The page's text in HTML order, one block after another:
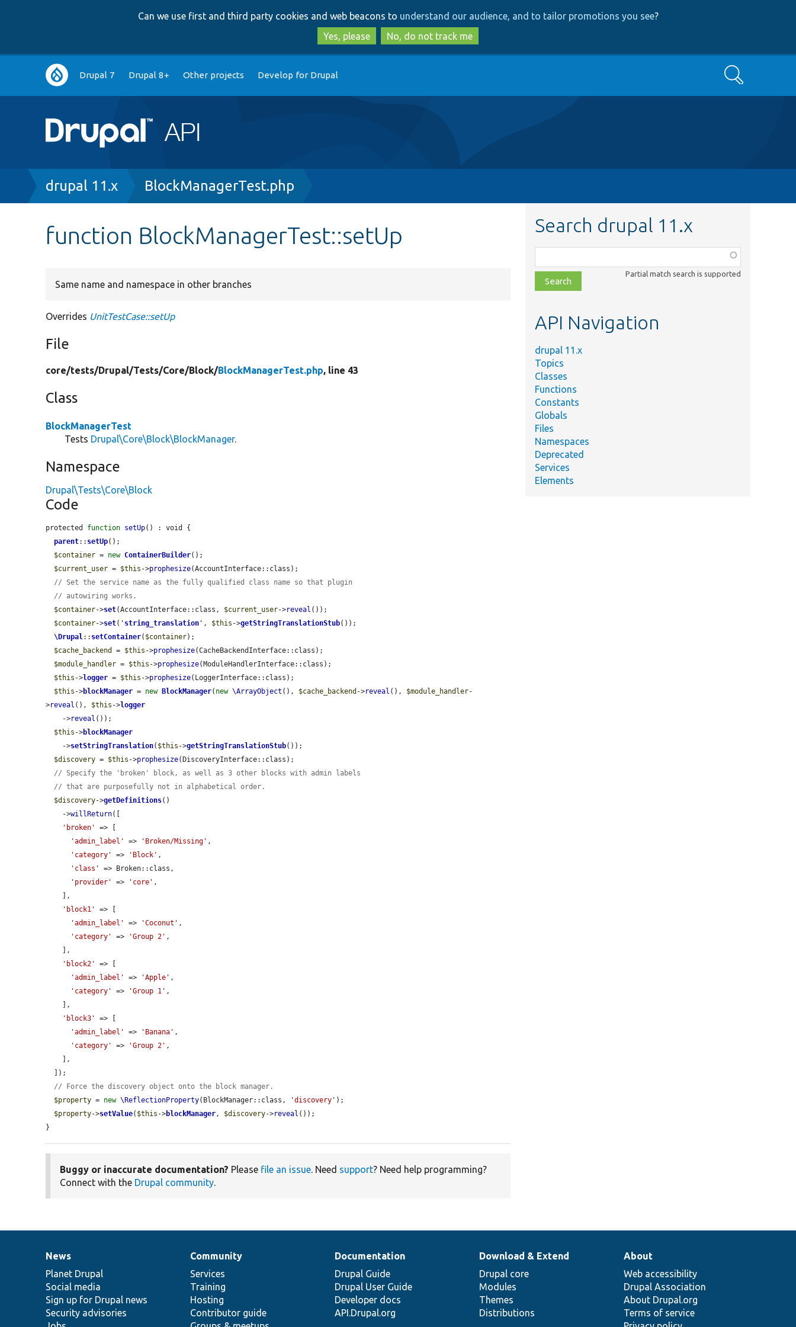
to
main
content
to
search
Can we use first and third party cookies and web beacons to understand our audience, and to tailor promotions you see?
Yes, please
No, do not track me
Main
navigation
Drupal 7 Drupal 8+ Other projects Develop for Drupal Search
Breadcrumb
drupal 11.x BlockManagerTest.php
function BlockManagerTest::setUp
Same name and namespace in other branches
Overrides UnitTestCase::setUp
File
core/tests/Drupal/Tests/Core/Block/BlockManagerTest.php, line 43
Class
BlockManagerTest
Tests Drupal\Core\Block\BlockManager.
Namespace
Drupal\Tests\Core\Block
Code
protected function setUp() : void {
parent:: setUp();
$container = new ContainerBuilder();
$current_user = $this ->prophesize(AccountInterface::class);
// Set the service name as the fully qualified class name so that plugin
// autowiring works.
$container->set(AccountInterface::class, $current_user->reveal ());
$container->set( ' string_translation ' , $this ->getStringTranslationStub());
\Drupal:: setContainer( $container);
$cache_backend
= $this ->prophesize(CacheBackendInterface::class);
$module_handler = $this ->prophesize(ModuleHandlerInterface::class);
$this ->logger = $this ->prophesize(LoggerInterface::class);
$this ->blockManager = new BlockManager( new \ArrayObject (), $cache_backend ->reveal (), $module_handler-
>reveal (), $this ->logger
    ->
reveal ());
$this ->blockManager
    ->
setStringTranslation( $this ->getStringTranslationStub());
$discovery = $this ->prophesize(DiscoveryInterface::class);
// Specify the 'broken' block, as well as 3 other blocks with admin labels
// that are purposefully not in alphabetical order.
$discovery->getDefinitions()
    ->
willReturn([
'broken'
=> [
'admin_label'
=> 'Broken/Missing' ,
'category'
=> 'Block' ,
'class'
=> Broken::class,
'provider'
=> 'core' ,
'block1'
=> [
'admin_label'
=> 'Coconut' ,
'category'
=> 'Group 2' ,
'block2'
=> [
'admin_label'
=> 'Apple' ,
'category'
=> 'Group 1' ,
'block3'
=> [
'admin_label'
=> 'Banana' ,
'category'
=> 'Group 2' ,
// Force the discovery object onto the block manager.
$property = new \ReflectionProperty(BlockManager::class, 'discovery' );
$property->setValue( $this ->blockManager, $discovery->reveal ());
}
Buggy or inaccurate documentation? Please file an issue. Need support? Need help programming?
Connect with the Drupal community.
Search drupal 11.x
class,
file,
topic,
Partial match search is supported
API Navigation
drupal 11.x
Topics
Classes
Functions
Constants
Globals
Files
Namespaces
Deprecated
Services
Elements
News
items
News
Planet Drupal
Social media
Sign up for Drupal news
Security advisories
Our
community
Community
Services
Training
Hosting
Contributor guide
Documentation
Documentation
Drupal Guide
Drupal User Guide
Developer docs
API.Drupal.org
Drupal
code
base
Download & Extend
Drupal core
Modules
Themes
Distributions
Governance
of
community
About
Web accessibility
Drupal Association
About Drupal.org
Terms of service